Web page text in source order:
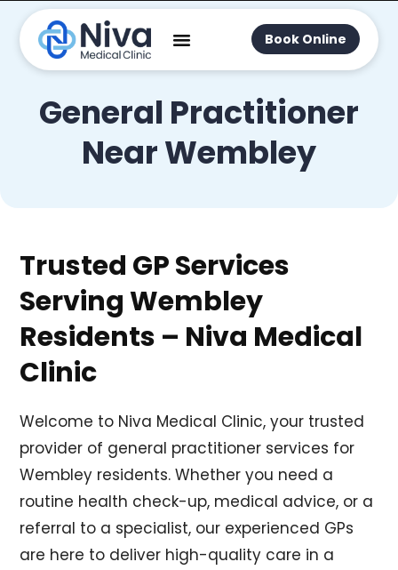
Book Online
General Practitioner
Near Wembley
Trusted GP Services
Serving Wembley
Residents – Niva Medical
Clinic
Welcome to Niva Medical Clinic, your trusted
provider of general practitioner services for
Wembley residents. Whether you need a
routine health check-up, medical advice, or a
referral to a specialist, our experienced GPs
are here to deliver high-quality care in a